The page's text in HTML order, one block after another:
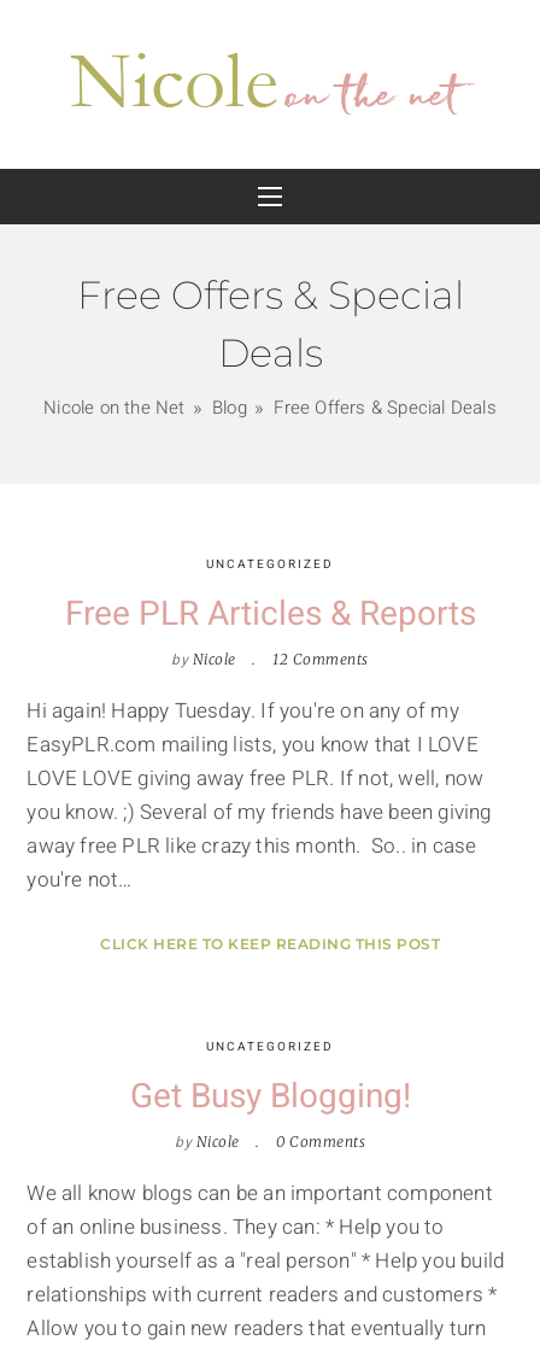
Free Offers & Special
Deals
Nicole on the Net Blog Free Offers & Special Deals
UNCATEGORIZED
Free PLR Articles & Reports
by Nicole 12 Comments
Hi again! Happy Tuesday. If you're on any of my
EasyPLR.com mailing lists, you know that I LOVE
LOVE LOVE giving away free PLR. If not, well, now
you know. ;) Several of my friends have been giving
away free PLR like crazy this month. So.. in case
you're not…
CLICK HERE TO KEEP READING THIS POST
UNCATEGORIZED
Get Busy Blogging!
by Nicole 0 Comments
We all know blogs can be an important component
of an online business. They can: * Help you to
establish yourself as a "real person" * Help you build
relationships with current readers and customers *
Allow you to gain new readers that eventually turn